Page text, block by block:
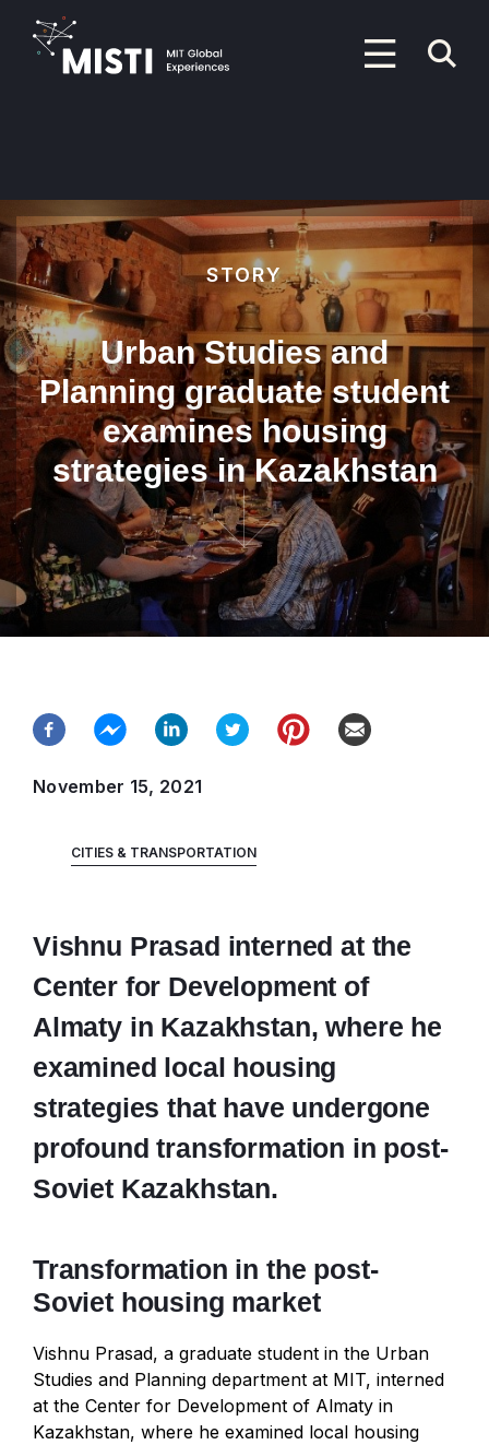
STORY
Urban Studies and
Planning graduate student
examines housing
strategies in Kazakhstan
November 15, 2021
CITIES & TRANSPORTATION
Vishnu Prasad interned at the
Center for Development of
Almaty in Kazakhstan, where he
examined local housing
strategies that have undergone
profound transformation in post-
Soviet Kazakhstan.
Transformation in the post-
Soviet housing market
Vishnu Prasad, a graduate student in the Urban
Studies and Planning department at MIT, interned
at the Center for Development of Almaty in
Kazakhstan, where he examined local housing